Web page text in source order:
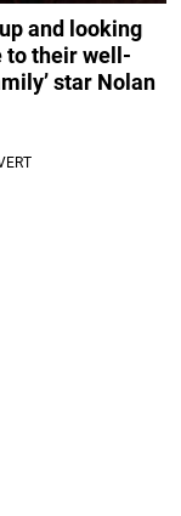
and looking
to their well-
star Nolan